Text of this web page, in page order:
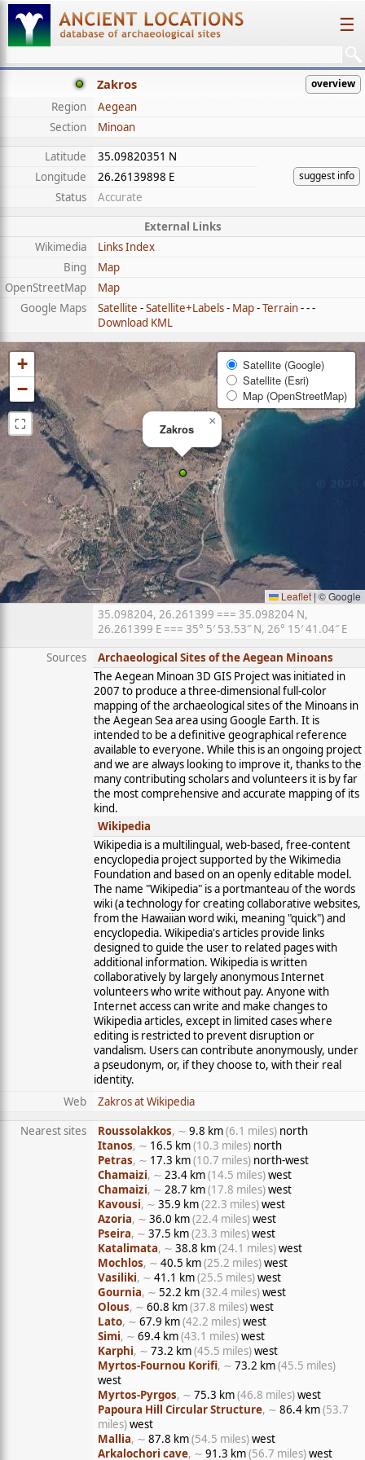
☰
Zakros overview
Region
Aegean
Section
Minoan
Latitude
35.09820351 N
suggest info
Longitude
26.26139898 E
Status
Accurate
External Links
Wikimedia
Links Index
Bing
Map
OpenStreetMap
Map
Google Maps
Satellite -Satellite+Labels- Map-Terrain- - -
Download KML
Zakros
×
+
−
⛶
Satellite (Google)
Satellite (Esri)
Map (OpenStreetMap)
Leaflet | © Google
35.098204, 26.261399 === 35.098204 N,
26.261399 E === 35° 5′ 53.53″ N, 26° 15′ 41.04″ E
Sources
Archaeological Sites of the Aegean Minoans
The Aegean Minoan 3D GIS Project was initiated in
2007 to produce a three-dimensional full-color
mapping of the archaeological sites of the Minoans in
the Aegean Sea area using Google Earth. It is
intended to be a definitive geographical reference
available to everyone. While this is an ongoing project
and we are always looking to improve it, thanks to the
many contributing scholars and volunteers it is by far
the most comprehensive and accurate mapping of its
kind.
Wikipedia
Wikipedia is a multilingual, web-based, free-content
encyclopedia project supported by the Wikimedia
Foundation and based on an openly editable model.
The name "Wikipedia" is a portmanteau of the words
wiki (a technology for creating collaborative websites,
from the Hawaiian word wiki, meaning "quick") and
encyclopedia. Wikipedia's articles provide links
designed to guide the user to related pages with
additional information. Wikipedia is written
collaboratively by largely anonymous Internet
volunteers who write without pay. Anyone with
Internet access can write and make changes to
Wikipedia articles, except in limited cases where
editing is restricted to prevent disruption or
vandalism. Users can contribute anonymously, under
a pseudonym, or, if they choose to, with their real
identity.
Web
Zakros at Wikipedia
Nearest sites
Roussolakkos, ∼ 9.8 km(6.1 miles) north
Itanos, ∼ 16.5 km(10.3 miles) north
Petras, ∼ 17.3 km(10.7 miles) north-west
Chamaizi, ∼ 23.4 km(14.5 miles)west
Chamaizi, ∼ 28.7 km(17.8 miles)west
Kavousi, ∼ 35.9 km(22.3 miles)west
Azoria, ∼ 36.0 km(22.4 miles)west
Pseira, ∼ 37.5 km(23.3 miles)west
Katalimata, ∼ 38.8 km(24.1 miles)west
Mochlos, ∼ 40.5 km(25.2 miles)west
Vasiliki, ∼ 41.1 km(25.5 miles)west
Gournia, ∼ 52.2 km(32.4 miles)west
Olous, ∼ 60.8 km(37.8 miles)west
Lato, ∼ 67.9 km(42.2 miles)west
Simi, ∼ 69.4 km(43.1 miles)west
Karphi, ∼ 73.2 km(45.5 miles)west
Myrtos-Fournou Korifi, ∼ 73.2 km(45.5 miles)
west
Myrtos-Pyrgos, ∼ 75.3 km(46.8 miles)west
Papoura Hill Circular Structure, ∼ 86.4 km(53.7
miles)west
Mallia, ∼ 87.8 km(54.5 miles)west
Arkalochori cave, ∼ 91.3 km(56.7 miles)west